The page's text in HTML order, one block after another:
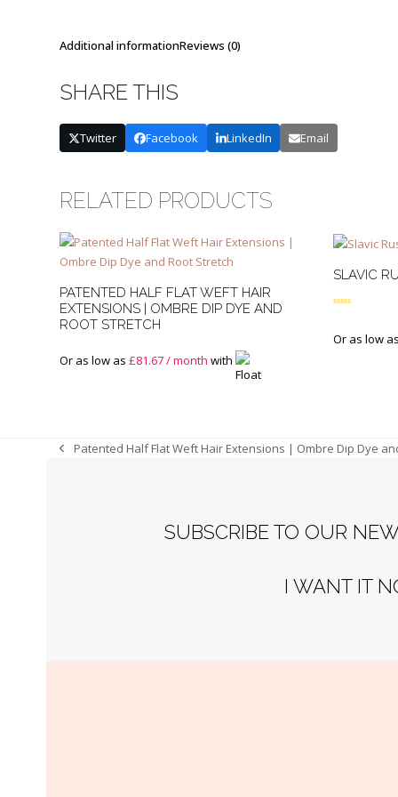
Additional informationReviews (0)
SHARE THIS
Twitter Facebook LinkedIn Email
RELATED PRODUCTS
PATENTED HALF FLAT WEFT HAIR
EXTENSIONS | OMBRE DIP DYE AND
ROOT STRETCH
Or as low as£81.67/ month with
SLAVIC
Or as low
previous
Patented Half Flat Weft Hair Extensions | Ombre Dip Dye
SUBSCRIBE TO OUR
I WANT IT